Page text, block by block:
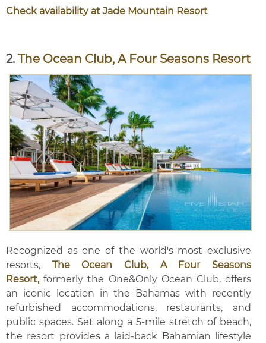
Check availability at Jade Mountain Resort
2. The Ocean Club, A Four Seasons Resort
Recognized as one of the world's most exclusive
resorts, The Ocean Club, A Four Seasons
Resort, formerly the One&Only Ocean Club, offers
an iconic location in the Bahamas with recently
refurbished accommodations, restaurants, and
public spaces. Set along a 5-mile stretch of beach,
the resort provides a laid-back Bahamian lifestyle